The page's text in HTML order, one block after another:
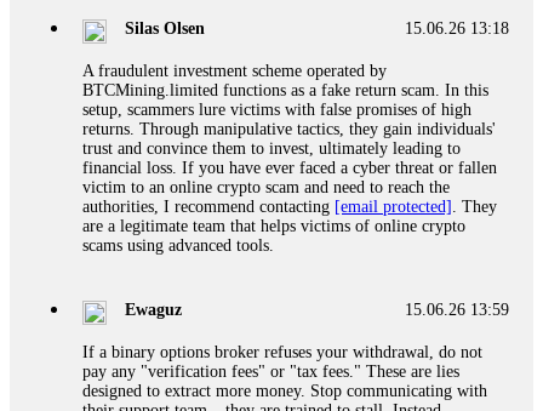
15.06.26 13:18
Silas Olsen
A fraudulent investment scheme operated by
BTCMining.limited functions as a fake return scam. In this
setup, scammers lure victims with false promises of high
returns. Through manipulative tactics, they gain individuals'
trust and convince them to invest, ultimately leading to
financial loss. If you have ever faced a cyber threat or fallen
victim to an online crypto scam and need to reach the
authorities, I recommend contacting [email protected] . They
are a legitimate team that helps victims of online crypto
scams using advanced tools.
15.06.26 13:59
Ewaguz
If a binary options broker refuses your withdrawal, do not
pay any "verification fees" or "tax fees." These are lies
designed to extract more money. Stop communicating with